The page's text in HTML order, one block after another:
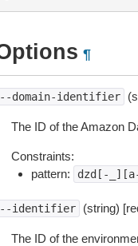
¶
domain-identifier
The ID of the Amazon
Constraints:
pattern:
dzd[-
identifier (string)
The ID of the